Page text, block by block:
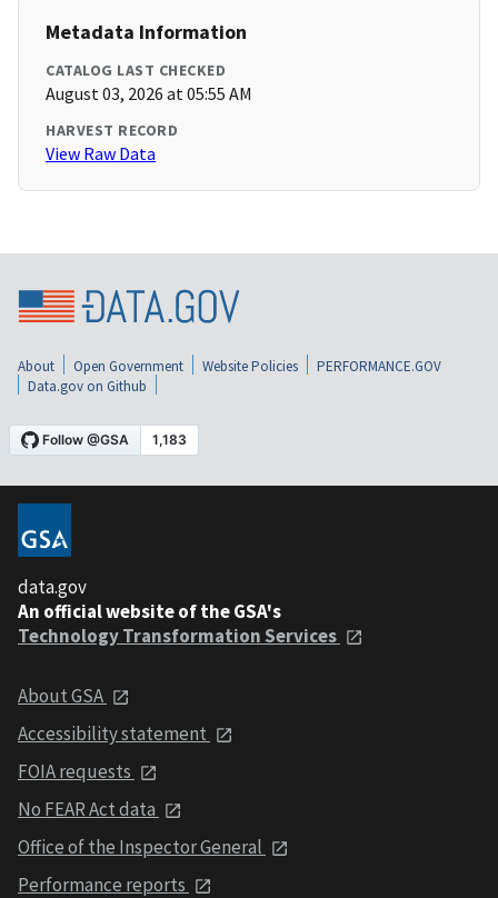
Metadata Information
CATALOG LAST CHECKED
August 03, 2026 at 05:55 AM
HARVEST RECORD
View Raw Data
About Open Government Website Policies
PERFORMANCE.GOV
Data.gov on Github
data.gov
An official website of the GSA's
Technology Transformation Services
About GSA
Accessibility statement
FOIA requests
No FEAR Act data
Office of the Inspector General
Performance reports